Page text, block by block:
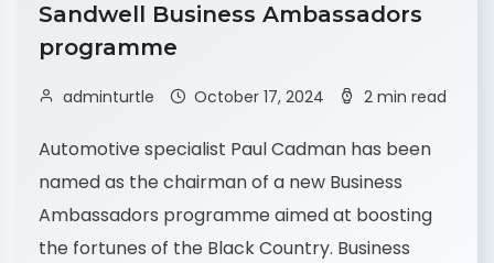
Sandwell Business Ambassadors
programme
adminturtle October 17, 2024 2 min read
Automotive specialist Paul Cadman has been
named as the chairman of a new Business
Ambassadors programme aimed at boosting
the fortunes of the Black Country. Business